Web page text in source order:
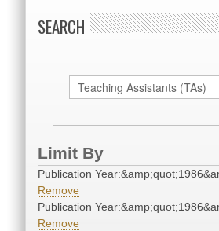
SEARCH
Limit By
Publication
Remove
Publication
Remove